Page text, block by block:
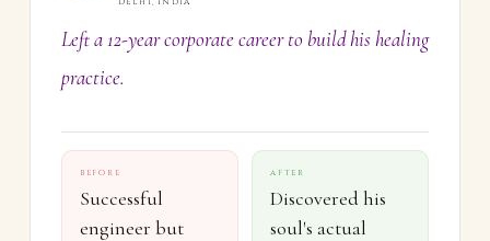
Left a 12-year corporate career to build his healing
practice.
BEFORE
Successful
engineer but
AFTER
Discovered his
soul's actual